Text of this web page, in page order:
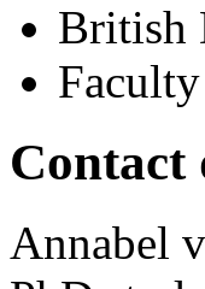
British
Contact
Annabel